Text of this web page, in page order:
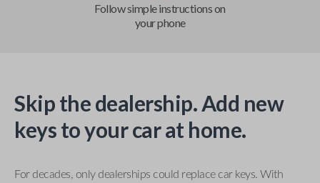
Follow simple instructions on
your phone
Skip the dealership. Add new
keys to your car at home.
For decades, only dealerships could replace car keys. With